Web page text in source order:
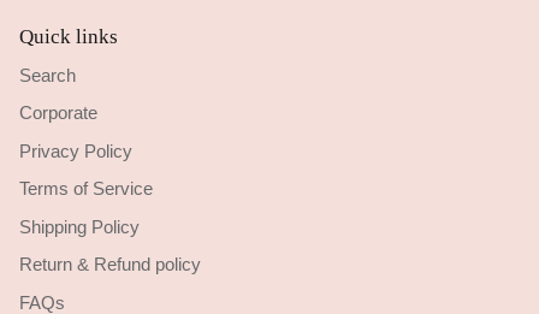
Quick links
Search
Corporate
Privacy Policy
Terms of Service
Shipping Policy
Return & Refund policy
FAQs